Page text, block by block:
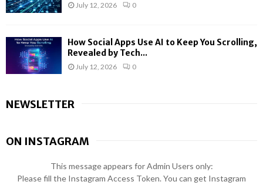
July 12, 2026 0
How Social Apps Use AI to Keep You Scrolling,
Revealed by Tech...
July 12, 2026 0
NEWSLETTER
ON INSTAGRAM
This message appears for Admin Users only:
Please fill the Instagram Access Token. You can get Instagram